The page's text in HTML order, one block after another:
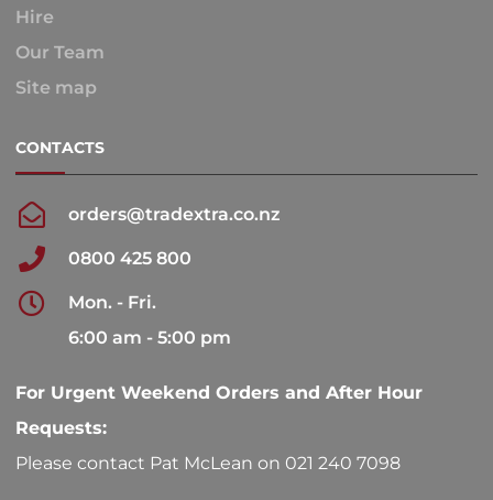
Hire
Our Team
Site map
CONTACTS
orders@tradextra.co.nz
0800 425 800
Mon. - Fri.
6:00 am - 5:00 pm
For Urgent Weekend Orders and After Hour
Requests:
Please contact Pat McLean on 021 240 7098